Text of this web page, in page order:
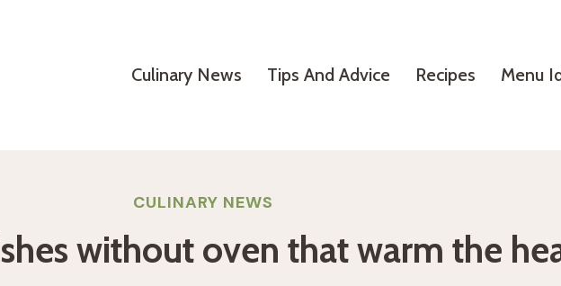
Culinary News Tips And Advice Recipes Menu
CULINARY NEWS
without oven that warm the